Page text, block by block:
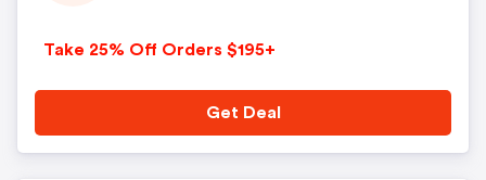
Take 25% Off Orders $195+
Get Deal